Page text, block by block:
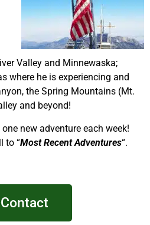
Valley and Minnewaska;
where he is experiencing and
the Spring Mountains (Mt.
and beyond!
new adventure each week!
to “Most Recent Adventures“.
Contact